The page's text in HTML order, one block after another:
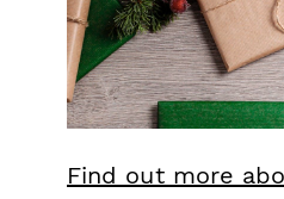
Find out more